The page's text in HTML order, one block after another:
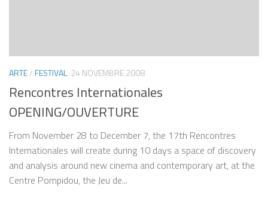
ARTE/FESTIVAL 24 NOVEMBRE 2008
Rencontres Internationales
OPENING/OUVERTURE
From November 28 to December 7, the 17th Rencontres
Internationales will create during 10 days a space of discovery
and analysis around new cinema and contemporary art, at the
Centre Pompidou, the Jeu de...